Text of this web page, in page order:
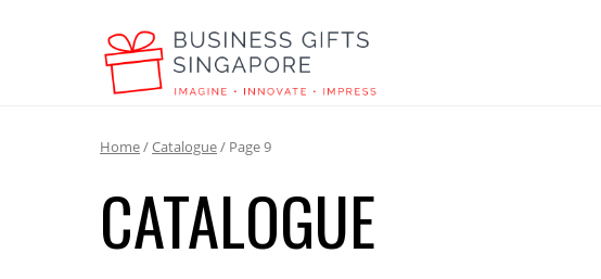
Home/Catalogue/ Page 9
CATALOGUE